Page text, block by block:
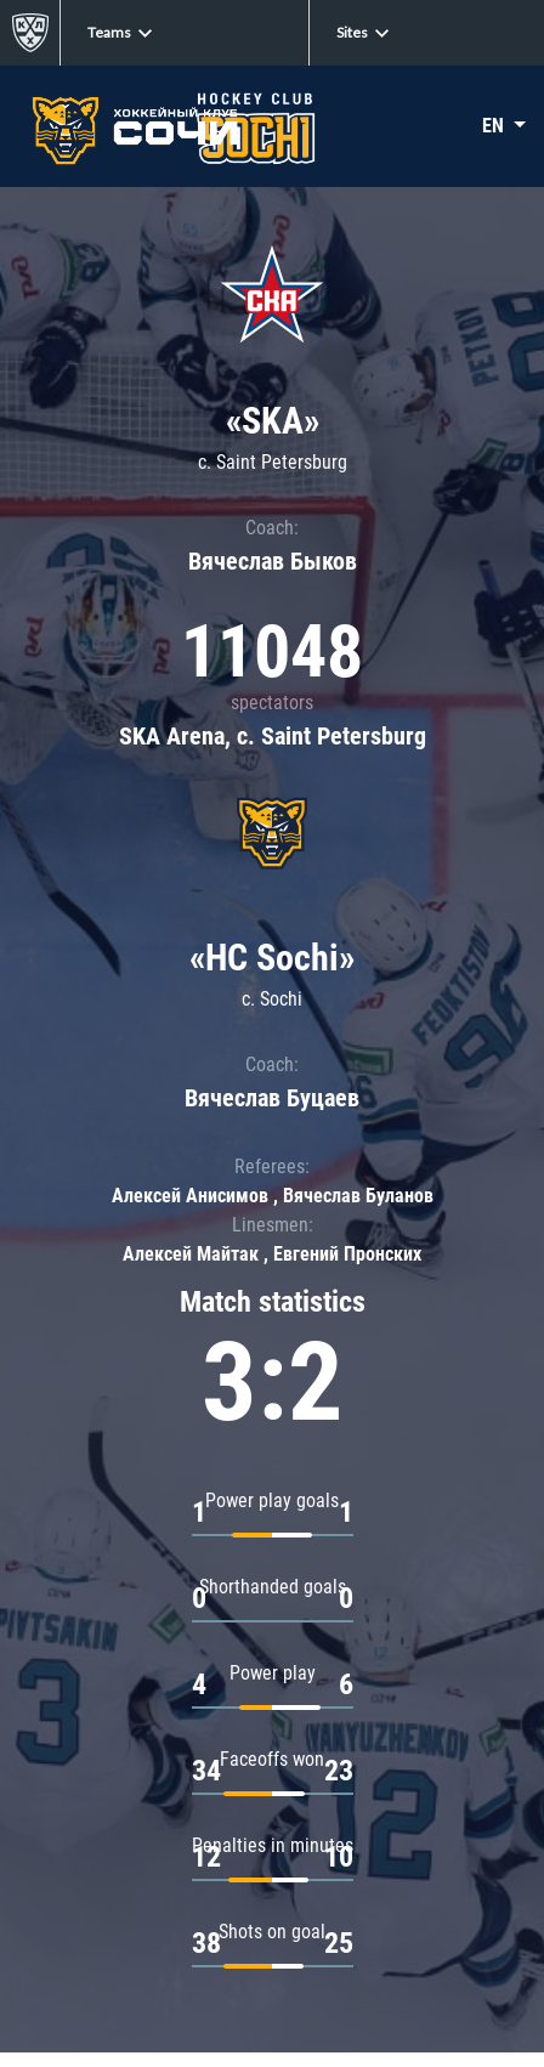
Teams Sites
EN
«SKA»
c. Saint Petersburg
Coach:
Вячеслав Быков
11048
spectators
SKA Arena, c. Saint Petersburg
Match statistics
3:2
Power play goals
1 1
Shorthanded goals
0 0
Power play
4 6
Faceoffs won
34 23
Penalties in minutes
12 10
Shots on goal
38 25
«HC Sochi»
c. Sochi
Coach:
Вячеслав Буцаев
Referees:
Алексей Анисимов , Вячеслав Буланов
Linesmen:
Алексей Майтак , Евгений Пронских